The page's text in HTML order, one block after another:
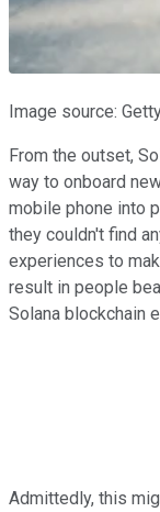
Image source:
From the outset,
way to onboard
mobile phone into
they couldn't find
experiences to
result in people
Solana blockchain
Admittedly, this